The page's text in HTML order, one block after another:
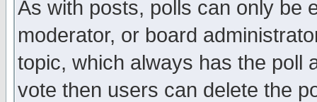
As with posts, polls can only be
moderator, or board
topic, which always has the poll
vote then users can delete the